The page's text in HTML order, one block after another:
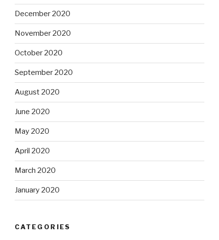
December 2020
November 2020
October 2020
September 2020
August 2020
June 2020
May 2020
April 2020
March 2020
January 2020
CATEGORIES